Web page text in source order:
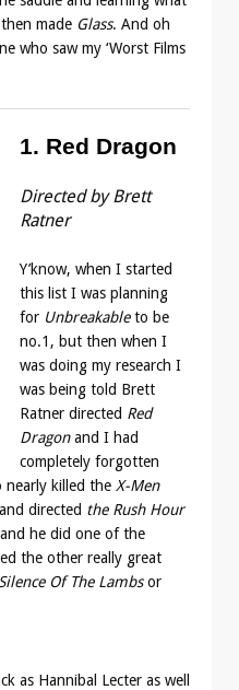
made Glass. And oh
who saw my ‘Worst Films
1. Red Dragon
Directed by Brett
Ratner
Y’know, when I started
this list I was planning
for Unbreakableto be
no.1, but then when I
was doing my research I
was being told Brett
Ratner directed Red
Dragonand I had
completely forgotten
nearly killed the X-Men
directed the Rush Hour
he did one of the
the other really great
Silence Of The Lambsor
as Hannibal Lecter as well